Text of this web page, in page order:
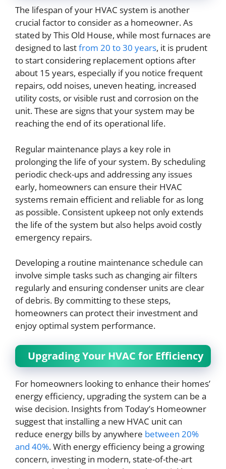
The lifespan of your HVAC system is another
crucial factor to consider as a homeowner. As
stated by This Old House, while most furnaces are
designed to lastfrom 20 to 30 years, it is prudent
to start considering replacement options after
about 15 years, especially if you notice frequent
repairs, odd noises, uneven heating, increased
utility costs, or visible rust and corrosion on the
unit. These are signs that your system may be
reaching the end of its operational life.
Regular maintenance plays a key role in
prolonging the life of your system. By scheduling
periodic check-ups and addressing any issues
early, homeowners can ensure their HVAC
systems remain efficient and reliable for as long
as possible. Consistent upkeep not only extends
the life of the system but also helps avoid costly
emergency repairs.
Developing a routine maintenance schedule can
involve simple tasks such as changing air filters
regularly and ensuring condenser units are clear
of debris. By committing to these steps,
homeowners can protect their investment and
enjoy optimal system performance.
Upgrading Your HVAC for Efficiency
For homeowners looking to enhance their homes’
energy efficiency, upgrading the system can be a
wise decision. Insights from Today’s Homeowner
suggest that installing a new HVAC unit can
reduce energy bills by anywhere between 20%
and 40%. With energy efficiency being a growing
concern, investing in modern, state-of-the-art